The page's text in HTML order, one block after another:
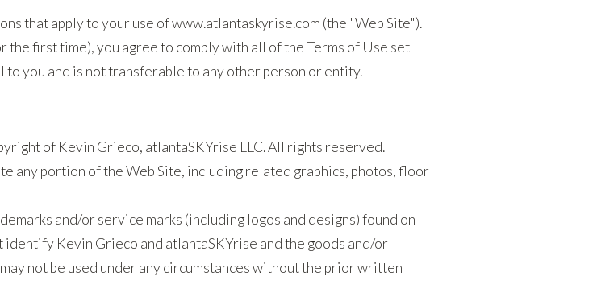
that apply to your use of www.atlantaskyrise.com (the "Web Site").
the first time), you agree to comply with all of the Terms of Use set
you and is not transferable to any other person or entity.
of Kevin Grieco, atlantaSKYrise LLC. All rights reserved.
any portion of the Web Site, including related graphics, photos, floor
and/or service marks (including logos and designs) found on
Kevin Grieco and atlantaSKYrise and the goods and/or
not be used under any circumstances without the prior written